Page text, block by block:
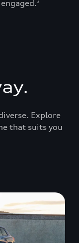
3
Explore
that suits you